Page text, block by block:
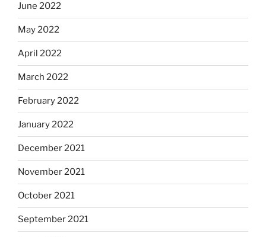
June 2022
May 2022
April 2022
March 2022
February 2022
January 2022
December 2021
November 2021
October 2021
September 2021